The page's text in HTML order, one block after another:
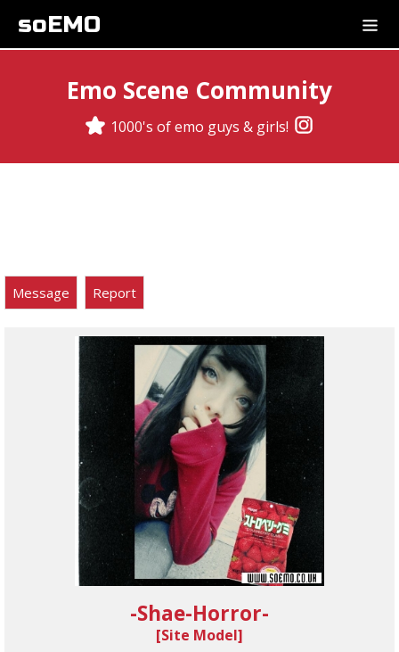
soEMO
Emo Scene Community
1000's of emo guys & girls!
Message Report
-Shae-Horror-
[Site Model]